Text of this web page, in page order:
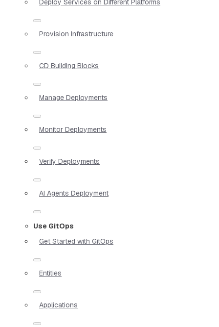
Deploy Services on Different Platforms
Provision Infrastructure
CD Building Blocks
Manage Deployments
Monitor Deployments
Verify Deployments
AI Agents Deployment
Use GitOps
Get Started with GitOps
Entities
Applications